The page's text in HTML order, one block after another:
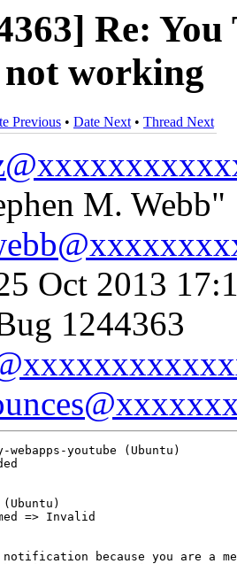
Re:
working
Previous • Date Next • Thread Next
M. Webb"
Oct 2013
1244363
youtube (Ubuntu)
=> Invalid
because you are a